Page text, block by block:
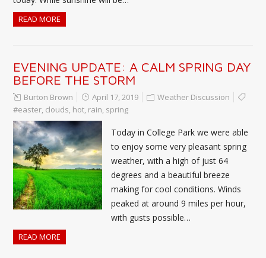
READ MORE
EVENING UPDATE: A CALM SPRING DAY
BEFORE THE STORM
Burton Brown April 17, 2019
Weather Discussion
#easter, clouds, hot, rain, spring
Today in College Park we were able
to enjoy some very pleasant spring
weather, with a high of just 64
degrees and a beautiful breeze
making for cool conditions. Winds
peaked at around 9 miles per hour,
with gusts possible…
READ MORE